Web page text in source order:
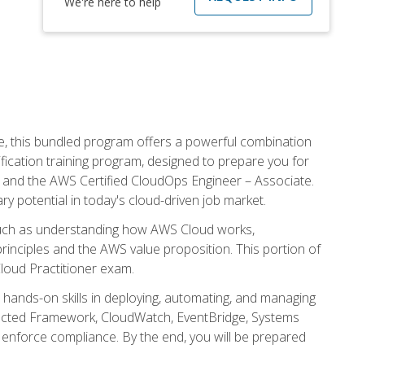
this bundled program offers a powerful combination
training program, designed to prepare you for
the AWS Certified CloudOps Engineer – Associate.
potential in today's cloud-driven job market.
as understanding how AWS Cloud works,
and the AWS value proposition. This portion of
Practitioner exam.
on skills in deploying, automating, and managing
Framework, CloudWatch, EventBridge, Systems
compliance. By the end, you will be prepared